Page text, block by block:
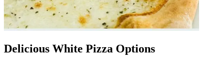
Delicious White Pizza Options